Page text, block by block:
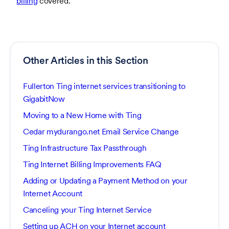
Other Articles in this Section
Fullerton Ting internet services transitioning to
GigabitNow
Moving to a New Home with Ting
Cedar mydurango.net Email Service Change
Ting Infrastructure Tax Passthrough
Ting Internet Billing Improvements FAQ
Adding or Updating a Payment Method on your
Internet Account
Canceling your Ting Internet Service
Setting up ACH on your Internet account